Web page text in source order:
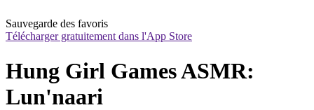
Sauvegarde des favoris
Télécharger gratuitement dans l'App Store
Hung Girl Games ASMR:
Lun'naari